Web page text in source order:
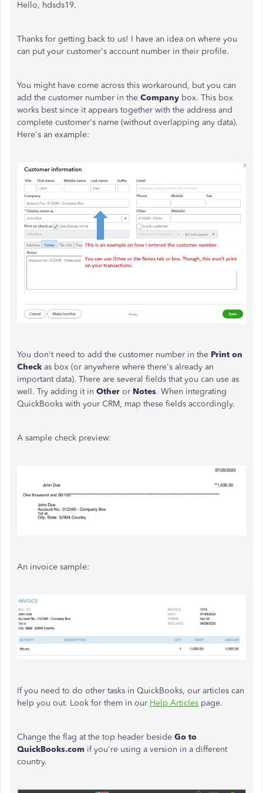
Hello, hdsds19.
Thanks for getting back to us! I have an idea on where you
can put your customer's account number in their profile.
You might have come across this workaround, but you can
add the customer number in the Company box. This box
works best since it appears together with the address and
complete customer's name (without overlapping any data).
Here's an example:
You don't need to add the customer number in the Print on
Check as box (or anywhere where there's already an
important data). There are several fields that you can use as
well. Try adding it in Other or Notes. When integrating
QuickBooks with your CRM, map these fields accordingly.
A sample check preview:
An invoice sample:
If you need to do other tasks in QuickBooks, our articles can
help you out. Look for them in our Help Articles page.
Change the flag at the top header beside Go to
QuickBooks.com if you're using a version in a different
country.